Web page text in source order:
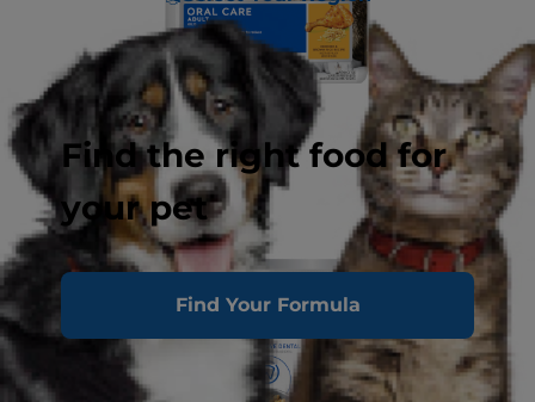
Find the right food for
your pet
Find Your Formula